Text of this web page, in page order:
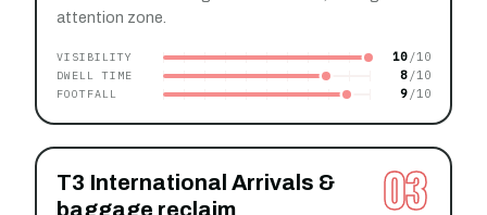
attention zone.
VISIBILITY 10
DWELL TIME 8
FOOTFALL 9
03
T3 International Arrivals &
baggage reclaim